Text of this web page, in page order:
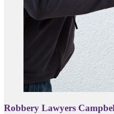
Robbery Lawyers